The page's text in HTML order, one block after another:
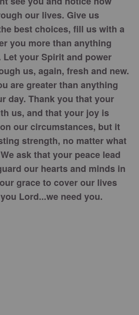
our lives. Give us
best choices, fill us with a
you more than anything
your Spirit and power
us, again, fresh and new.
are greater than anything
day. Thank you that your
us, and that your joy is
our circumstances, but it
strength, no matter what
ask that your peace lead
our hearts and minds in
grace to cover our lives
Lord...we need you.